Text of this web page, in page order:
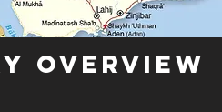
Overview